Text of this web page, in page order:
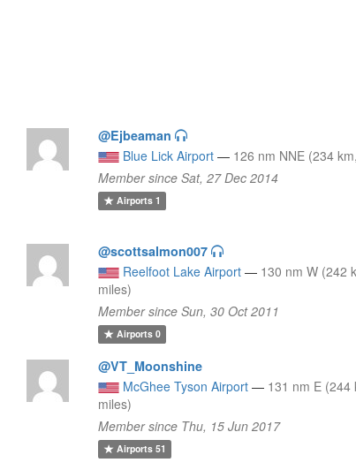
@Ejbeaman
Blue Lick Airport — 126 nm NNE (234
Member since Sat, 27 Dec 2014
Airports1
@scottsalmon007
Reelfoot Lake Airport — 130 nm W (242
miles)
Member since Sun, 30 Oct 2011
Airports0
@VT_Moonshine
McGhee Tyson Airport — 131 nm E (244
miles)
Member since Thu, 15 Jun 2017
Airports51